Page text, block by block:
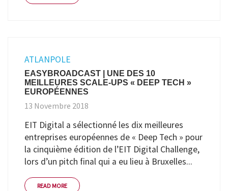
ATLANPOLE
EASYBROADCAST | UNE DES 10
MEILLEURES SCALE-UPS « DEEP TECH »
EUROPÉENNES
13 Novembre 2018
EIT Digital a sélectionné les dix meilleures
entreprises européennes de « Deep Tech » pour
la cinquième édition de l’EIT Digital Challenge,
lors d’un pitch final qui a eu lieu à Bruxelles...
READ MORE